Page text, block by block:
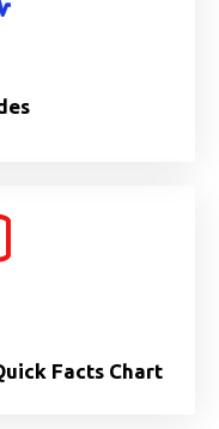
Facts Chart